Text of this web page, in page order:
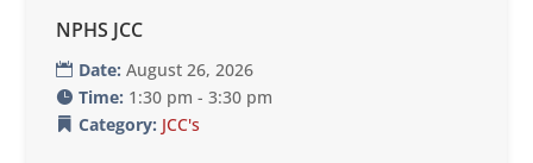
NPHS JCC
Date:August 26, 2026
Time: 1:30 pm - 3:30 pm
Category: JCC's